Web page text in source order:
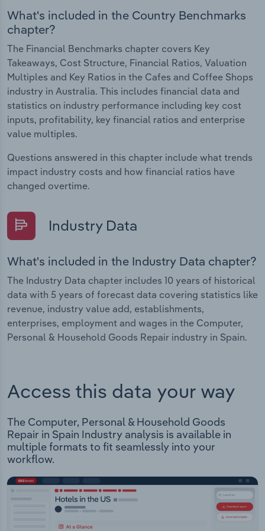
What's included in the Country Benchmarks
chapter?
The Financial Benchmarks chapter covers Key
Takeaways, Cost Structure, Financial Ratios, Valuation
Multiples and Key Ratios in the Cafes and Coffee Shops
industry in Australia. This includes financial data and
statistics on industry performance including key cost
inputs, profitability, key financial ratios and enterprise
value multiples.
Questions answered in this chapter include what trends
impact industry costs and how financial ratios have
changed overtime.
Industry Data
What's included in the Industry Data chapter?
The Industry Data chapter includes 10 years of historical
data with 5 years of forecast data covering statistics like
revenue, industry value add, establishments,
enterprises, employment and wages in the Computer,
Personal & Household Goods Repair industry in Spain.
Access this data your way
The Computer, Personal & Household Goods
Repair in Spain Industry analysis is available in
multiple formats to fit seamlessly into your
workflow.